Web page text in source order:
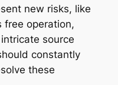
new risks, like
free operation,
source
constantly
these